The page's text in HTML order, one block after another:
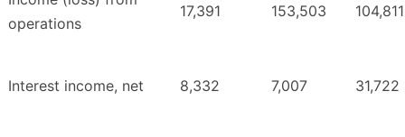
operations
17,391 153,503 104,811
Interest income, net 8,332 7,007 31,722